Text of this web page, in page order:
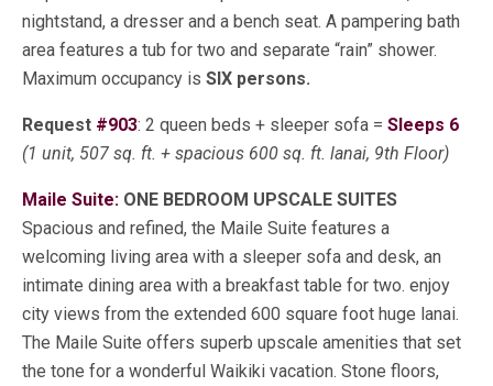
nightstand, a dresser and a bench seat. A pampering bath
area features a tub for two and separate “rain” shower.
Maximum occupancy is SIX persons.
Request #903: 2 queen beds + sleeper sofa = Sleeps 6
(1 unit, 507 sq. ft. + spacious 600 sq. ft. lanai, 9th Floor)
Maile Suite: ONE BEDROOM UPSCALE SUITES
Spacious and refined, the Maile Suite features a
welcoming living area with a sleeper sofa and desk, an
intimate dining area with a breakfast table for two. enjoy
city views from the extended 600 square foot huge lanai.
The Maile Suite offers superb upscale amenities that set
the tone for a wonderful Waikiki vacation. Stone floors,